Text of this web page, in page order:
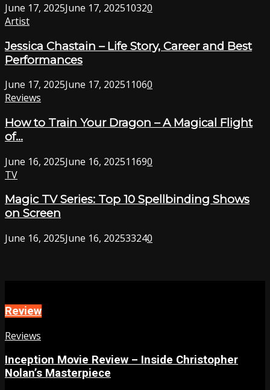
June 17, 2025June 17, 202510320
Artist
Jessica Chastain – Life Story, Career and Best
Performances
June 17, 2025June 17, 202511060
Reviews
How to Train Your Dragon – A Magical Flight
of...
June 16, 2025June 16, 202511690
TV
Magic TV Series: Top 10 Spellbinding Shows
on Screen
June 16, 2025June 16, 202533240
Review
Reviews
Inception Movie Review – Inside Christopher
Nolan’s Masterpiece